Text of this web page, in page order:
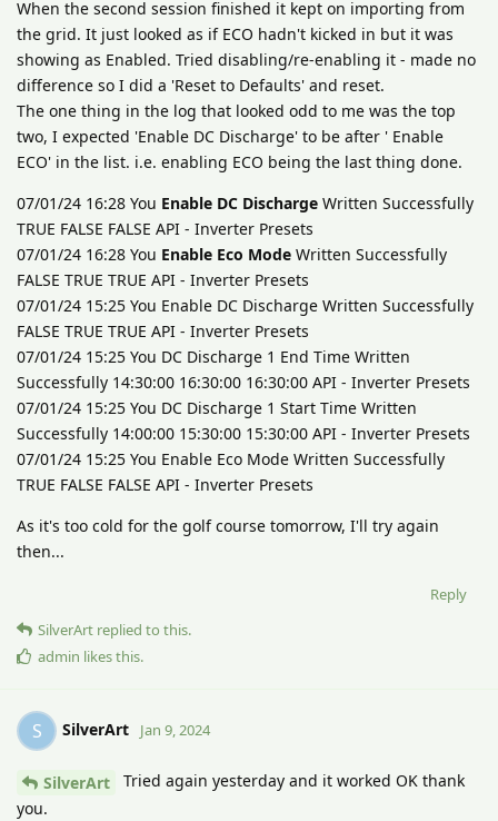
When the second session finished it kept on importing from
the grid. It just looked as if ECO hadn't kicked in but it was
showing as Enabled. Tried disabling/re-enabling it - made no
difference so I did a 'Reset to Defaults' and reset.
The one thing in the log that looked odd to me was the top
two, I expected 'Enable DC Discharge' to be after ' Enable
ECO' in the list. i.e. enabling ECO being the last thing done.
07/01/24 16:28 You Enable DC Discharge Written Successfully
TRUE FALSE FALSE API - Inverter Presets
07/01/24 16:28 You Enable Eco Mode Written Successfully
FALSE TRUE TRUE API - Inverter Presets
07/01/24 15:25 You Enable DC Discharge Written Successfully
FALSE TRUE TRUE API - Inverter Presets
07/01/24 15:25 You DC Discharge 1 End Time Written
Successfully 14:30:00 16:30:00 16:30:00 API - Inverter Presets
07/01/24 15:25 You DC Discharge 1 Start Time Written
Successfully 14:00:00 15:30:00 15:30:00 API - Inverter Presets
07/01/24 15:25 You Enable Eco Mode Written Successfully
TRUE FALSE FALSE API - Inverter Presets
As it's too cold for the golf course tomorrow, I'll try again
then...
Reply
SilverArt replied to this.
admin likes this.
S SilverArt Jan 9, 2024
SilverArt
Tried again yesterday and it worked OK thank
you.